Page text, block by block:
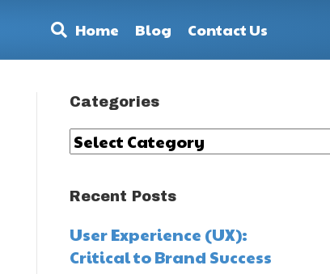
Home Blog Contact Us
Categories
Categories
Recent Posts
User Experience (UX):
Critical to Brand Success